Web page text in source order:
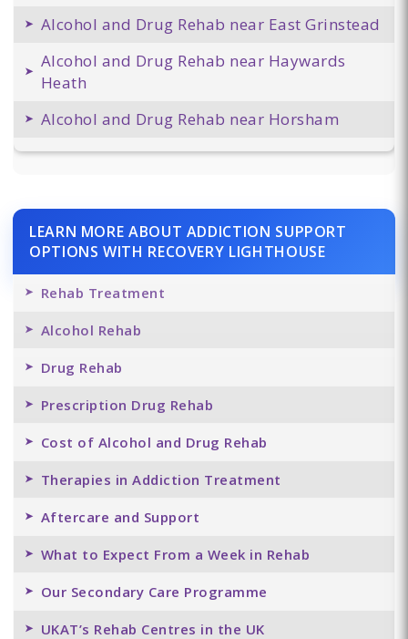
Alcohol and Drug Rehab near East Grinstead
Alcohol and Drug Rehab near Haywards
Heath
Alcohol and Drug Rehab near Horsham
LEARN MORE ABOUT ADDICTION SUPPORT
OPTIONS WITH RECOVERY LIGHTHOUSE
Rehab Treatment
Alcohol Rehab
Drug Rehab
Prescription Drug Rehab
Cost of Alcohol and Drug Rehab
Therapies in Addiction Treatment
Aftercare and Support
What to Expect From a Week in Rehab
Our Secondary Care Programme
UKAT’s Rehab Centres in the UK